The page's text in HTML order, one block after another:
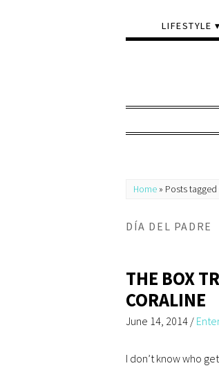
LIFESTYLE
Home » Posts
DÍA DEL PADRE
THE BOX
CORALINE
June 14, 2014 /
I don’t know who